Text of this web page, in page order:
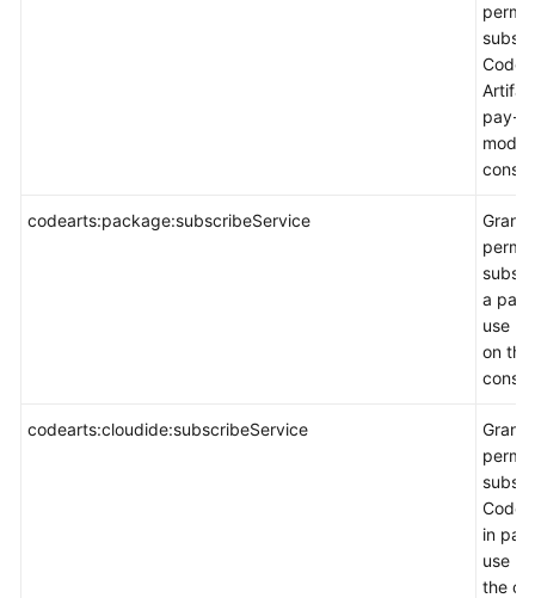
pay-
mode
codearts:package:subscribeService
Grants
a
use
on the
codearts:cloudide:subscribeService
Grants
in
use
the